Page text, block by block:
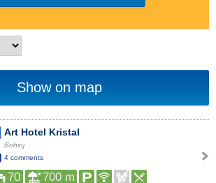
Show on map
Art Hotel Kristal
Bohinj
4 comments
70 700 m